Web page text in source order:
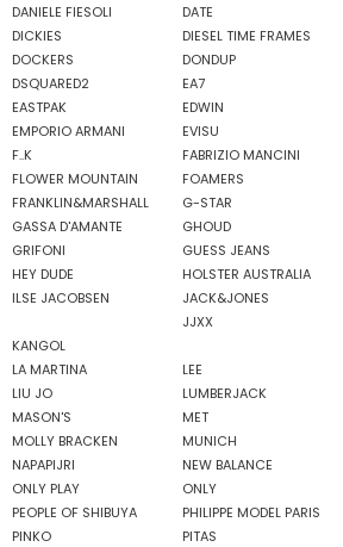
DANIELE FIESOLI DATE
DICKIES
DIESEL TIME FRAMES
DOCKERS
DONDUP
DSQUARED2
EA7
EASTPAK
EDWIN
EMPORIO ARMANI
EVISU
F..K
FABRIZIO MANCINI
FLOWER MOUNTAIN
FOAMERS
FRANKLIN&MARSHALL
G-STAR
GASSA D'AMANTE
GHOUD
GRIFONI
GUESS JEANS
HEY DUDE
HOLSTER AUSTRALIA
ILSE JACOBSEN
JACK&JONES
JJXX
KANGOL
LA MARTINA
LEE
LIU JO
LUMBERJACK
MASON'S
MET
MOLLY BRACKEN
MUNICH
NAPAPIJRI
NEW BALANCE
ONLY PLAY
ONLY
PEOPLE OF SHIBUYA
PHILIPPE MODEL PARIS
PINKO
PITAS